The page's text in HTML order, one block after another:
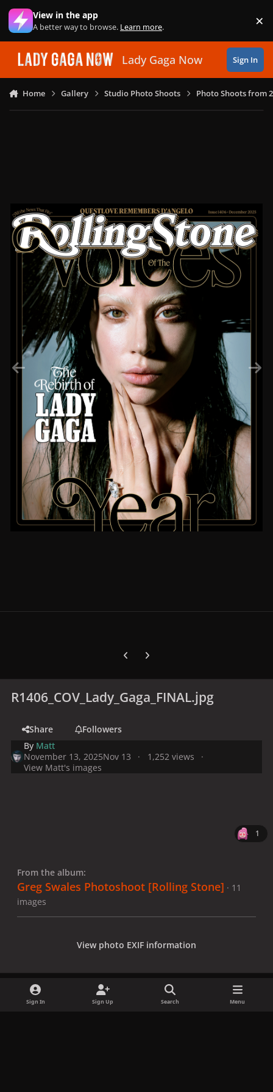
Skip to content
View in the app
A better way to browse. Learn more. ×
Lady Gaga Now Sign In
Home Gallery Studio Photo Shoots Photo Shoots from
Previous carousel slide
Next carousel slide
R1406_COV_Lady_Gaga_FINAL.jpg
Share
Followers
By Matt
November 13, 2025Nov 13
1,252 views
View Matt's images
1
From the album:
Greg Swales Photoshoot [Rolling Stone] · 11
images
View photo EXIF information
Sign In Sign Up Search Menu